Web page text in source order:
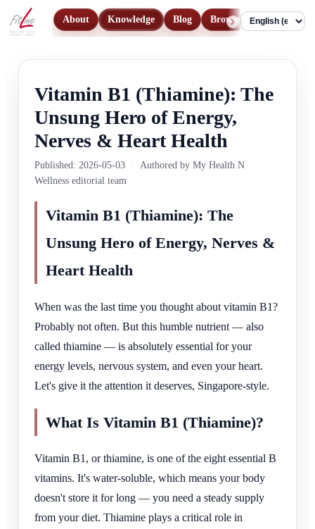
About Knowledge Blog Browse Products
Language
Vitamin B1 (Thiamine): The
Unsung Hero of Energy,
Nerves & Heart Health
Published: 2026-05-03 ·
Authored by My Health N
Wellness editorial team
Vitamin B1 (Thiamine): The
Unsung Hero of Energy, Nerves &
Heart Health
When was the last time you thought about vitamin B1?
Probably not often. But this humble nutrient — also
called thiamine — is absolutely essential for your
energy levels, nervous system, and even your heart.
Let's give it the attention it deserves, Singapore-style.
What Is Vitamin B1 (Thiamine)?
Vitamin B1, or thiamine, is one of the eight essential B
vitamins. It's water-soluble, which means your body
doesn't store it for long — you need a steady supply
from your diet. Thiamine plays a critical role in